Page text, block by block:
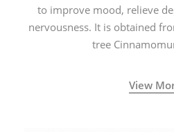
to improve mood, relieve
nervousness. It is obtained
tree
View